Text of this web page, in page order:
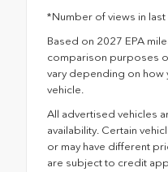
*Number of views in last
Based on 2027 EPA
comparison purposes
vary depending on how
vehicle.
All advertised vehicles
availability. Certain
or may have different
are subject to credit